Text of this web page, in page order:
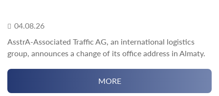
04.08.26
AsstrA-Associated Traffic AG, an international logistics
group, announces a change of its office address in Almaty.
MORE